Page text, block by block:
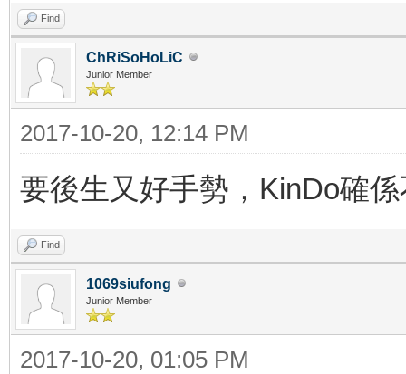
Find
ChRiSoHoLiC
Junior Member
2017-10-20, 12:14 PM
要後生又好手勢，KinDo確
Find
1069siufong
Junior Member
2017-10-20, 01:05 PM